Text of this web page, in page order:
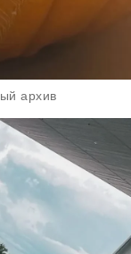
архив